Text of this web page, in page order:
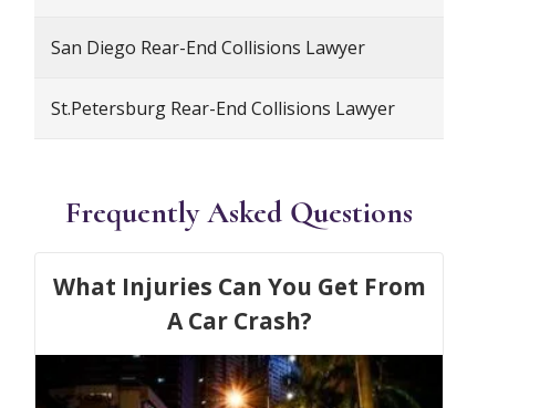
San Diego Rear-End Collisions Lawyer
St.Petersburg Rear-End Collisions Lawyer
Frequently Asked Questions
What Injuries Can You Get From
A Car Crash?